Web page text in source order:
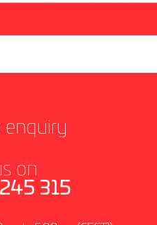
enquiry
on
315